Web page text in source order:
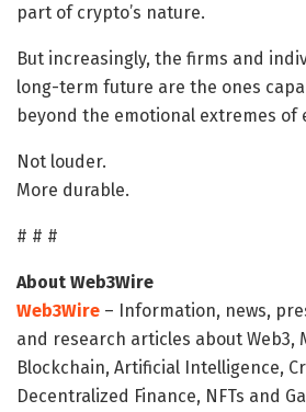
part of crypto’s nature.
But increasingly, the firms and
long-term future are the ones
beyond the emotional extremes of
Not louder.
More durable.
# # #
About Web3Wire
Web3Wire – Information, news,
and research articles about Web3,
Blockchain, Artificial Intelligence,
Decentralized Finance, NFTs and